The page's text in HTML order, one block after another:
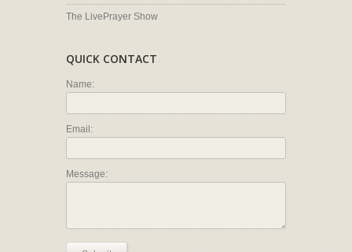
The LivePrayer Show
QUICK CONTACT
Name:
Email:
Message: